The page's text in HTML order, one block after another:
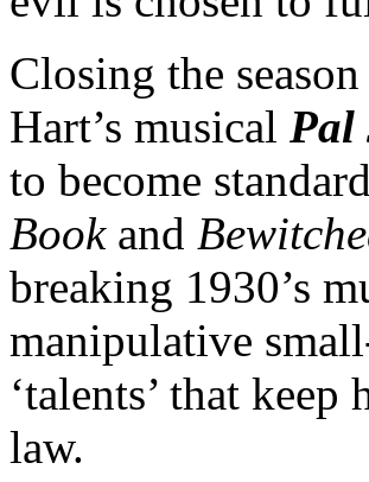
Closing the
Hart’s musical Pal
to become
Book and
breaking 1930’s
manipulative
‘talents’ that
law.